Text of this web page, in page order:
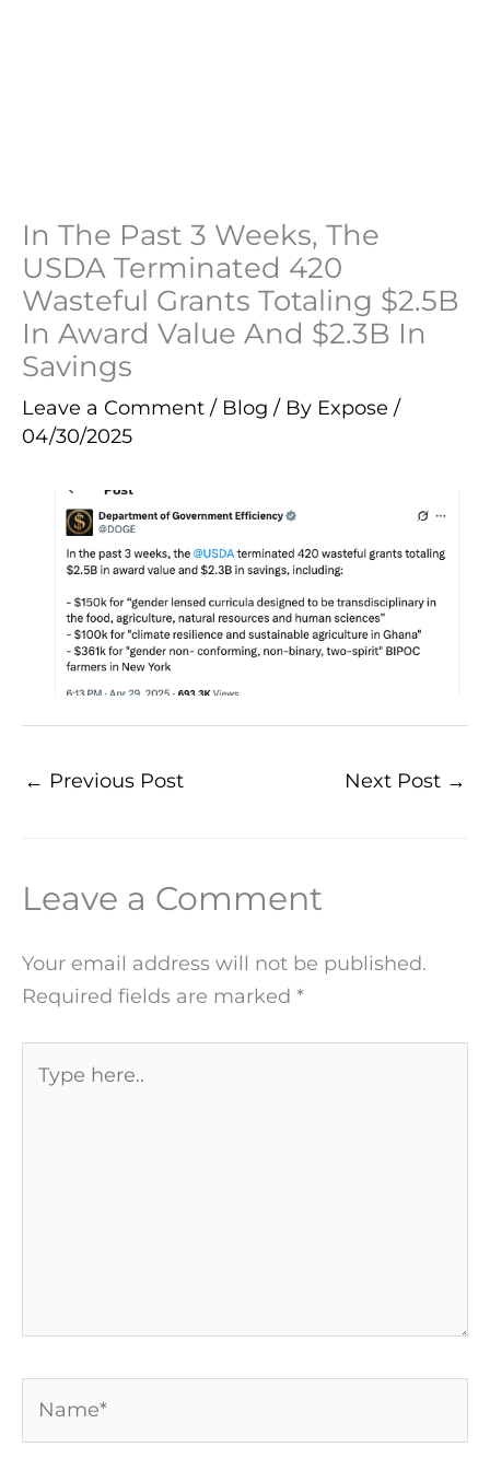
In The Past 3 Weeks, The
USDA Terminated 420
Wasteful Grants Totaling $2.5B
In Award Value And $2.3B In
Savings
Leave a Comment / Blog / By Expose /
04/30/2025
← Previous Post Next Post →
Leave a Comment
Your email address will not be published.
Required fields are marked *
here..